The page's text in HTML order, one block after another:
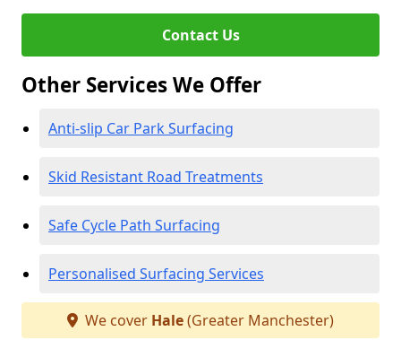
Contact Us
Other Services We Offer
Anti-slip Car Park Surfacing
Skid Resistant Road Treatments
Safe Cycle Path Surfacing
Personalised Surfacing Services
We cover Hale(Greater Manchester)